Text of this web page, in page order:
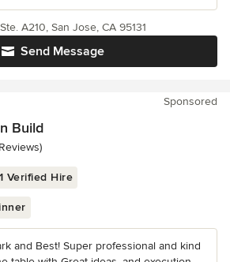
Send Message
A210, San Jose, CA 95131
Sponsored
Build
of 5 stars
1 Verified Hire
and Best! Super professional and kind